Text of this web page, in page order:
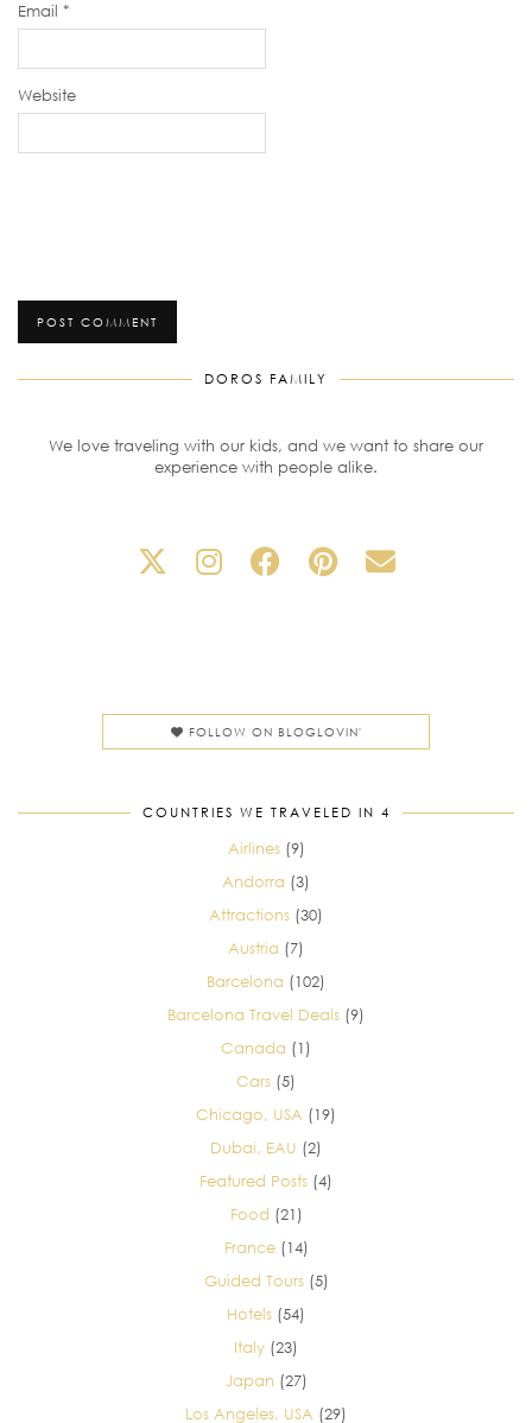
Email *
Website
DOROS FAMILY
We love traveling with our kids, and we want to share our
experience with people alike.
FOLLOW ON BLOGLOVIN'
COUNTRIES WE TRAVELED IN 4
Airlines(9)
Andorra (3)
Attractions (30)
Austria (7)
Barcelona (102)
Barcelona Travel Deals (9)
Canada (1)
Cars (5)
Chicago, USA (19)
Dubai, EAU (2)
Featured Posts (4)
Food (21)
France(14)
Guided Tours(5)
Hotels (54)
Italy (23)
Japan (27)
Los Angeles, USA (29)